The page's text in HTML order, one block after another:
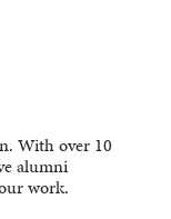
With over 10
alumni
work.